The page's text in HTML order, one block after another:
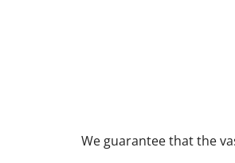
We guarantee that the